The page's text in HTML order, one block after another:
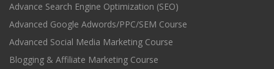
Advance Search Engine Optimization (SEO)
Advanced Google Adwords/PPC/SEM Course
Advanced Social Media Marketing Course
Blogging & Affiliate Marketing Course